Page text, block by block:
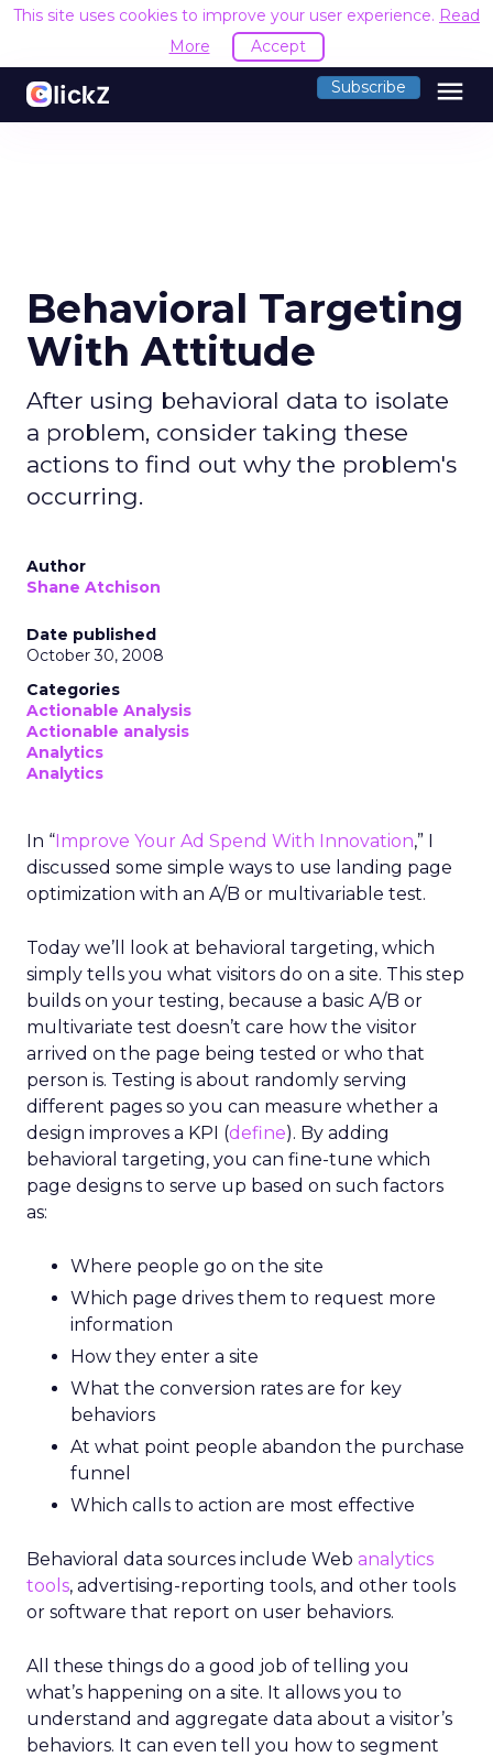
This site uses cookies to improve your user experience. Read
More
Accept
Subscribe menu
Behavioral Targeting
With Attitude
After using behavioral data to isolate
a problem, consider taking these
actions to find out why the problem's
occurring.
Author
Shane Atchison
Date published
October 30, 2008
Categories
Actionable Analysis
Actionable analysis
Analytics
Analytics
In “Improve Your Ad Spend With Innovation,” I
discussed some simple ways to use landing page
optimization with an A/B or multivariable test.
Today we’ll look at behavioral targeting, which
simply tells you what visitors do on a site. This step
builds on your testing, because a basic A/B or
multivariate test doesn’t care how the visitor
arrived on the page being tested or who that
person is. Testing is about randomly serving
different pages so you can measure whether a
design improves a KPI (define). By adding
behavioral targeting, you can fine-tune which
page designs to serve up based on such factors
as:
Where people go on the site
Which page drives them to request more
information
How they enter a site
What the conversion rates are for key
behaviors
At what point people abandon the purchase
funnel
Which calls to action are most effective
Behavioral data sources include Web analytics
tools, advertising-reporting tools, and other tools
or software that report on user behaviors.
All these things do a good job of telling you
what’s happening on a site. It allows you to
understand and aggregate data about a visitor’s
behaviors. It can even tell you how to segment